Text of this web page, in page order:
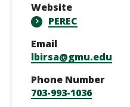
Website
PEREC
Email
lbirsa@gmu.edu
Phone Number
703-993-1036